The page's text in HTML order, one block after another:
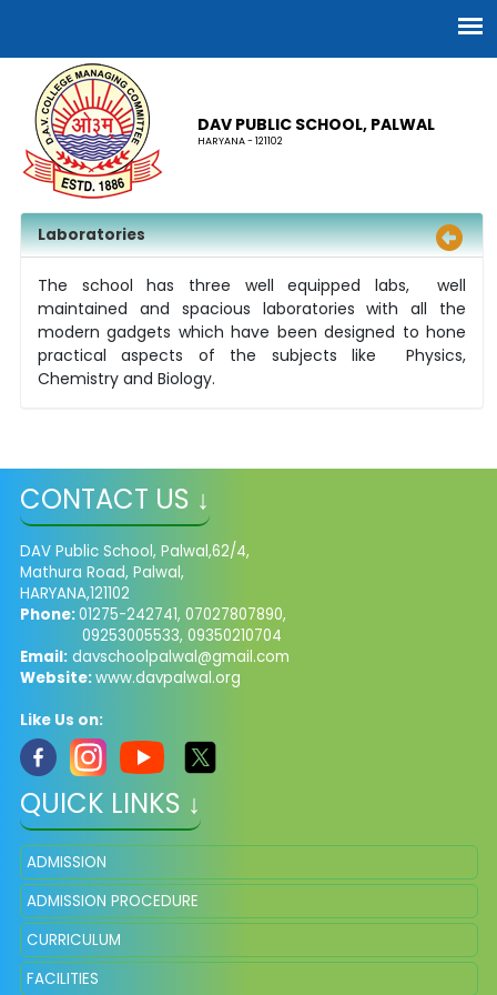
DAV PUBLIC SCHOOL, PALWAL
HARYANA - 121102
Laboratories
The school has three well equipped labs, well
maintained and spacious laboratories with all the
modern gadgets which have been designed to hone
practical aspects of the subjects like Physics,
Chemistry and Biology.
CONTACT US ↓
DAV Public School, Palwal,62/4,
Mathura Road, Palwal,
HARYANA,121102
Phone:01275-242741, 07027807890,
09253005533, 09350210704
Email:davschoolpalwal@gmail.com
Website:www.davpalwal.org
Like Us on:
QUICK LINKS ↓
ADMISSION
ADMISSION PROCEDURE
CURRICULUM
FACILITIES